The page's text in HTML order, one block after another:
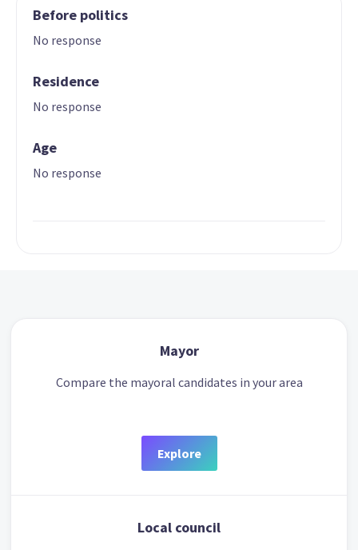
Before politics
No response
Residence
No response
Age
No response
Mayor
Compare the mayoral candidates in your area
Explore
Local council